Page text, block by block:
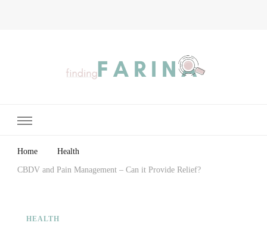
Home Health
CBDV and Pain Management – Can it Provide Relief?
HEALTH